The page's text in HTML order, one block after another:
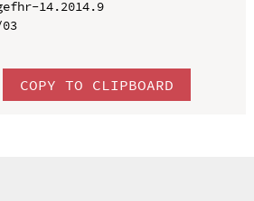
14.2014.9
COPY TO CLIPBOARD